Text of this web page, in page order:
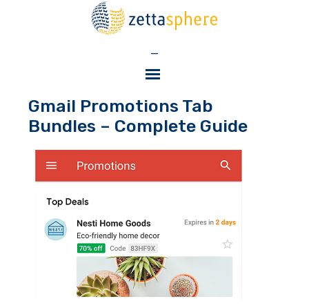
—
Gmail Promotions Tab
Bundles – Complete Guide